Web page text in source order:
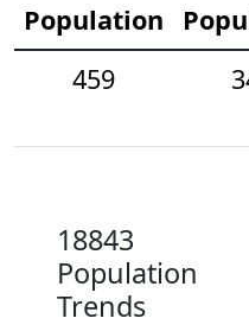
Population
459
18843
Population
Trends